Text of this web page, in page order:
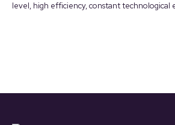
level, high efficiency, constant technological